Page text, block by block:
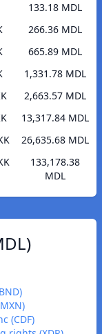
133.18 MDL
266.36 MDL
665.89 MDL
1,331.78 MDL
2,663.57 MDL
13,317.84 MDL
26,635.68 MDL
133,178.38
MDL
(CDF)